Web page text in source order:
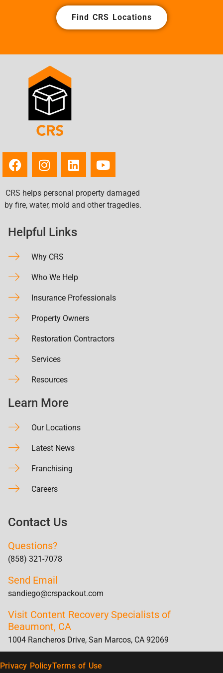
Find CRS Locations
CRS helps personal property damaged
by fire, water, mold and other tragedies.
Helpful Links
Why CRS
Who We Help
Insurance Professionals
Property Owners
Restoration Contractors
Services
Resources
Learn More
Our Locations
Latest News
Franchising
Careers
Contact Us
Questions?
(858) 321-7078
Send Email
sandiego@crspackout.com
Visit Content Recovery Specialists of
Beaumont, CA
1004 Rancheros Drive, San Marcos, CA 92069
Privacy PolicyTerms of Use